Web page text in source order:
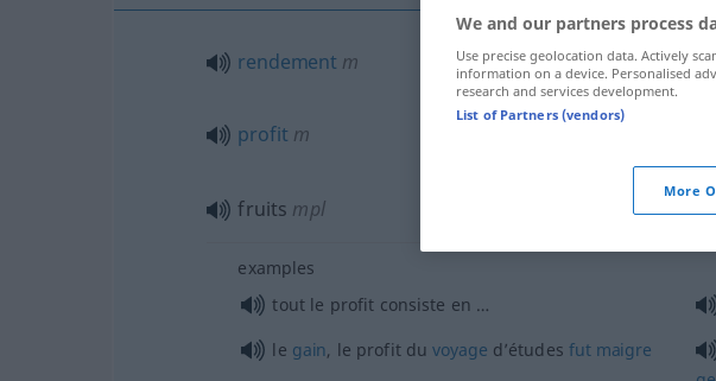
rendement m
profit m
fruits mpl
examples
tout le profit consiste en …
le gain, le profit duvoyage d’études fut maigre
We and our partners process
Use precise geolocation data. Actively
information on a device. Personalised
research and services development.
List of Partners (vendors)
More